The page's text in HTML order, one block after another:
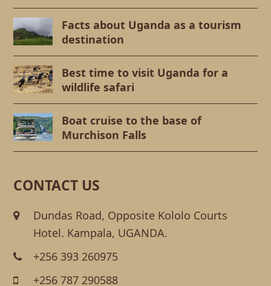
Facts about Uganda as a tourism
destination
Best time to visit Uganda for a
wildlife safari
Boat cruise to the base of
Murchison Falls
CONTACT US
Dundas Road, Opposite Kololo Courts
Hotel. Kampala, UGANDA.
+256 393 260975
+256 787 290588